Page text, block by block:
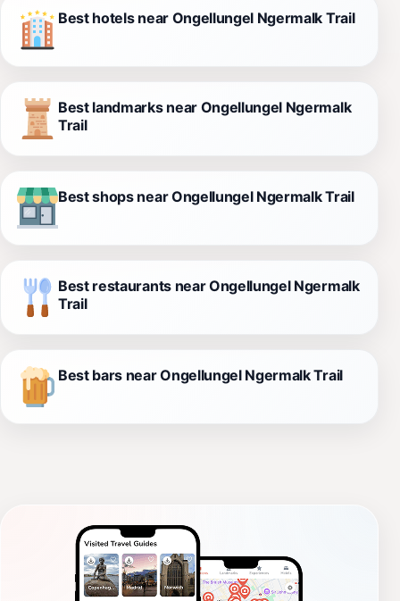
Best hotels near Ongellungel Ngermalk Trail
Best landmarks near Ongellungel Ngermalk
Trail
Best shops near Ongellungel Ngermalk Trail
Best restaurants near Ongellungel Ngermalk
Trail
Best bars near Ongellungel Ngermalk Trail